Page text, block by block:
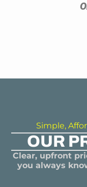
Simple,
OUR
Clear, upfront
you always